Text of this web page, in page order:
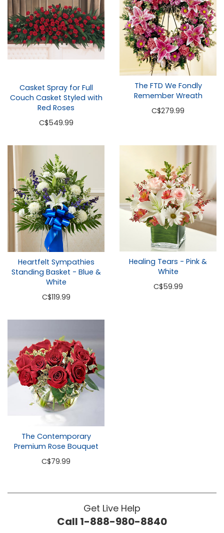
Casket Spray for Full
Couch Casket Styled with
Red Roses
C$549.99
The FTD We Fondly
Remember Wreath
C$279.99
Heartfelt Sympathies
Standing Basket - Blue &
White
C$119.99
Healing Tears - Pink &
White
C$59.99
The Contemporary
Premium Rose Bouquet
C$79.99
Get Live Help
Call 1-888-980-8840